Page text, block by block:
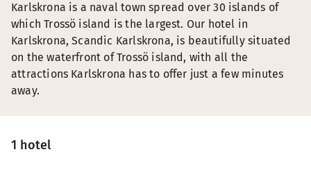
1 hotel
Karlskrona is a naval town spread over 30 islands of
which Trossö island is the largest. Our hotel in
Karlskrona, Scandic Karlskrona, is beautifully situated
on the waterfront of Trossö island, with all the
attractions Karlskrona has to offer just a few minutes
away.